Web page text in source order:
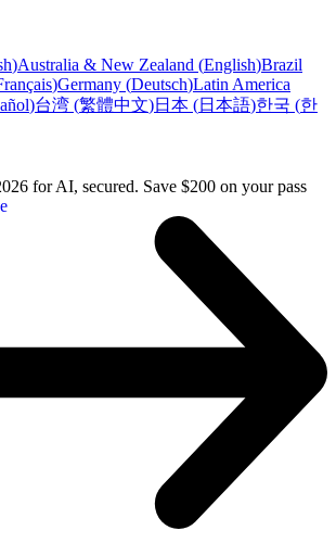
)Australia & New Zealand (English)Brazil
)Germany (Deutsch)Latin America
)台湾 (繁體中文)日本 (日本語)한국 (한
for AI, secured. Save $200 on your pass